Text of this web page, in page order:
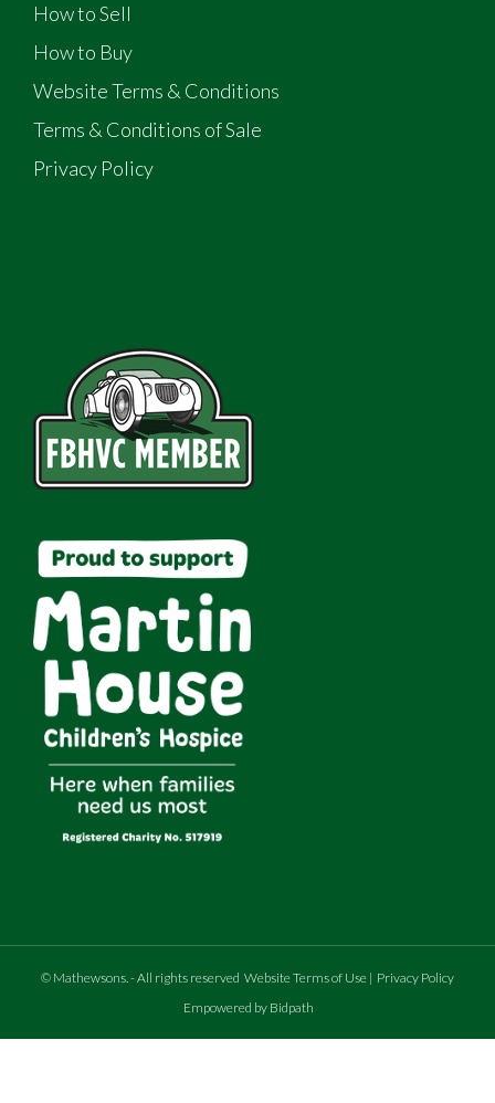
How to Sell
How to Buy
Website Terms & Conditions
Terms & Conditions of Sale
Privacy Policy
© Mathewsons - All rights reserved Website Terms of Use | Privacy Policy
Empowered by Bidpath